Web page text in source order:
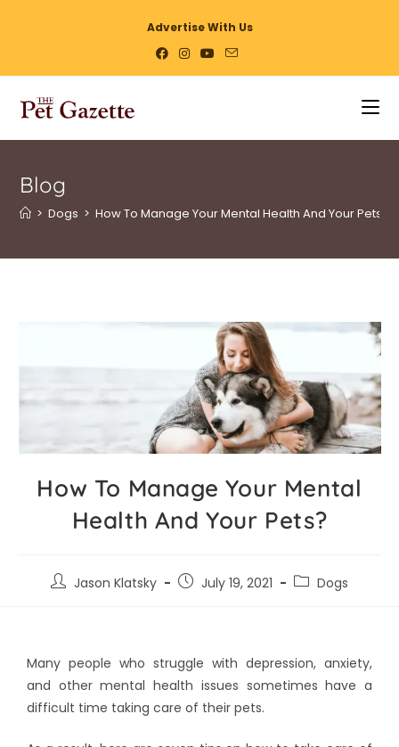
Advertise With Us
Blog
> Dogs > How To Manage Your Mental Health And Your Pets?
How To Manage Your Mental
Health And Your Pets?
Jason Klatsky July 19, 2021 Dogs
Many people who struggle with depression, anxiety,
and other mental health issues sometimes have a
difficult time taking care of their pets.